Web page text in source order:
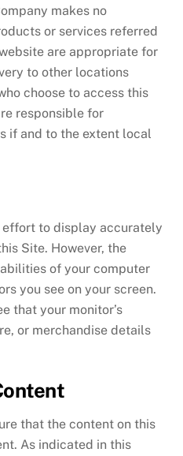
makes no
or services referred
are appropriate for
to other locations
choose to access this
responsible for
if and to the extent local
effort to display accurately
Site. However, the
of your computer
you see on your screen.
that your monitor’s
or merchandise details
that the content on this
As indicated in this